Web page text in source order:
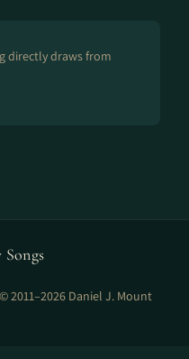
directly draws from
© 2011–2026 Daniel J. Mount